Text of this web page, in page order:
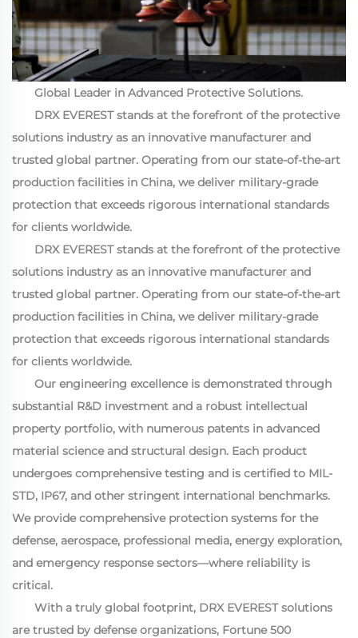
Global Leader in Advanced Protective Solutions.
DRX EVEREST stands at the forefront of the protective
solutions industry as an innovative manufacturer and
trusted global partner. Operating from our state-of-the-art
production facilities in China, we deliver military-grade
protection that exceeds rigorous international standards
for clients worldwide.
DRX EVEREST stands at the forefront of the protective
solutions industry as an innovative manufacturer and
trusted global partner. Operating from our state-of-the-art
production facilities in China, we deliver military-grade
protection that exceeds rigorous international standards
for clients worldwide.
Our engineering excellence is demonstrated through
substantial R&D investment and a robust intellectual
property portfolio, with numerous patents in advanced
material science and structural design. Each product
undergoes comprehensive testing and is certified to MIL-
STD, IP67, and other stringent international benchmarks.
We provide comprehensive protection systems for the
defense, aerospace, professional media, energy exploration,
and emergency response sectors—where reliability is
critical.
With a truly global footprint, DRX EVEREST solutions
are trusted by defense organizations, Fortune 500